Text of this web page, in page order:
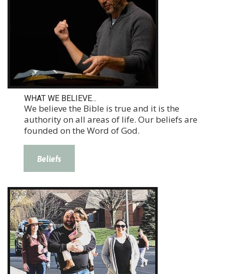
WHAT WE BELIEVE...
We believe the Bible is true and it is the
authority on all areas of life. Our beliefs are
founded on the Word of God.
Beliefs